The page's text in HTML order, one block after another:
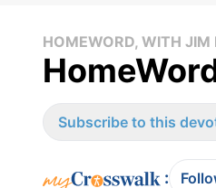
HOMEWORD, WITH JIM
Subscribe to this
: